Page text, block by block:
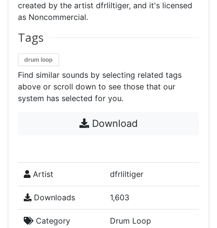
created by the artist dfrliltiger, and it's licensed
as Noncommercial.
Tags
drum loop
Find similar sounds by selecting related tags
above or scroll down to see those that our
system has selected for you.
Download
Artist dfrliltiger
Downloads 1,603
Category Drum Loop